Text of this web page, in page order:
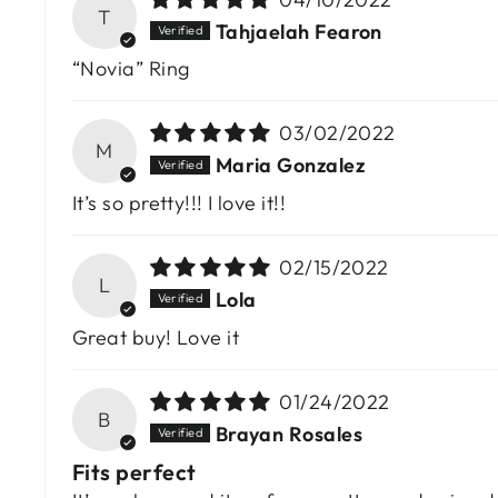
T
Tahjaelah Fearon
“Novia” Ring
M
03/02/2022
Maria Gonzalez
It’s so pretty!!! I love it!!
L
02/15/2022
Lola
Great buy! Love it
B
01/24/2022
Brayan Rosales
Fits perfect